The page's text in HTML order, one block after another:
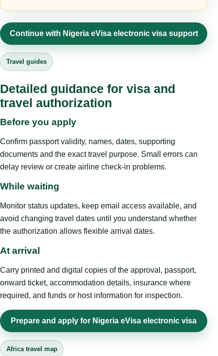
Continue with Nigeria eVisa electronic visa support
Travel guides
Detailed guidance for visa and
travel authorization
Before you apply
Confirm passport validity, names, dates, supporting
documents and the exact travel purpose. Small errors can
delay review or create airline check-in problems.
While waiting
Monitor status updates, keep email access available, and
avoid changing travel dates until you understand whether
the authorization allows flexible arrival dates.
At arrival
Carry printed and digital copies of the approval, passport,
onward ticket, accommodation details, insurance where
required, and funds or host information for inspection.
Prepare and apply for Nigeria eVisa electronic visa
Africa travel map